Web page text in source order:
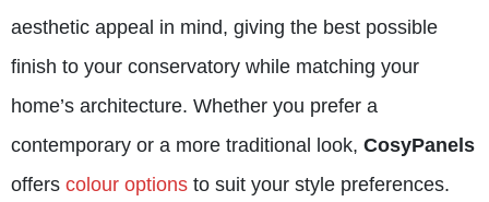
aesthetic appeal in mind, giving the best possible
finish to your conservatory while matching your
home’s architecture. Whether you prefer a
contemporary or a more traditional look, CosyPanels
offers colour options to suit your style preferences.